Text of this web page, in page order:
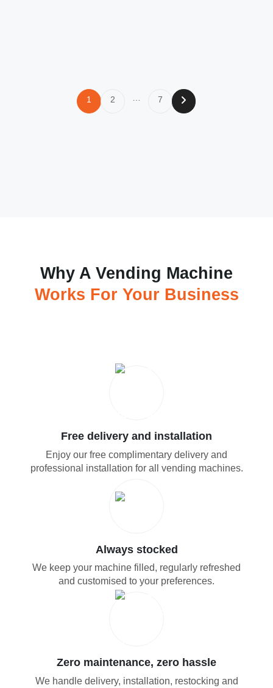
1 2 7
Why A Vending Machine
Works For Your Business
Free delivery and installation
Enjoy our free complimentary delivery and
professional installation for all vending machines.
Always stocked
We keep your machine filled, regularly refreshed
and customised to your preferences.
Zero maintenance, zero hassle
We handle delivery, installation, restocking and